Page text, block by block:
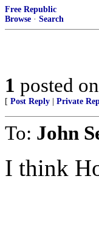
Free Republic
Browse · Search
1 posted on
[ Post Reply Private
To: John
I think